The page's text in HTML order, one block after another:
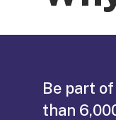
Be part
than